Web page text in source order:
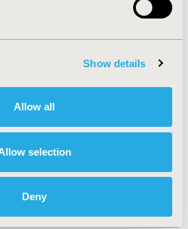
Show details
Allow all
selection
Deny
Satisfaction
Conditions